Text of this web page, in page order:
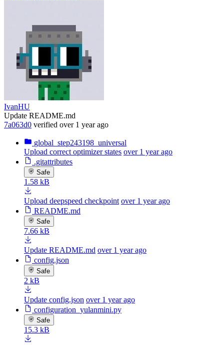
IvanHU
Update README.md
7a063d0 verified over 1 year ago
global_step243198_universal
Upload correct optimizer states over 1 year ago
.gitattributes
Safe
1.58 kB
Upload deepspeed checkpoint over 1 year ago
README.md
Safe
7.66 kB
Update README.md over 1 year ago
config.json
Safe
2 kB
Update config.json over 1 year ago
configuration_yulanmini.py
Safe
15.3 kB